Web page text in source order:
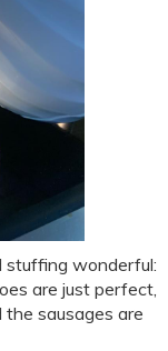
stuffing wonderful:
are just perfect,
sausages are